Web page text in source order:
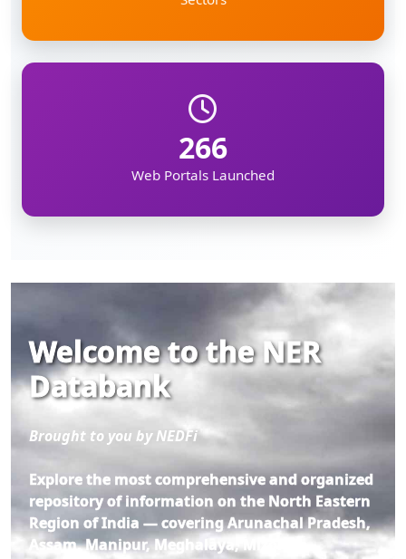
266
Web Portals Launched
Welcome to the NER
Databank
Brought to you by NEDFi
Explore the most comprehensive and organized
repository of information on the North Eastern
Region of India — covering Arunachal Pradesh,
Assam, Manipur, Meghalaya, Mizoram,
Nagaland, Sikkim and Tripura.